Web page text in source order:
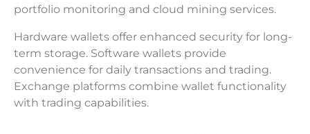
portfolio monitoring and cloud mining services.
Hardware wallets offer enhanced security for long-
term storage. Software wallets provide
convenience for daily transactions and trading.
Exchange platforms combine wallet functionality
with trading capabilities.